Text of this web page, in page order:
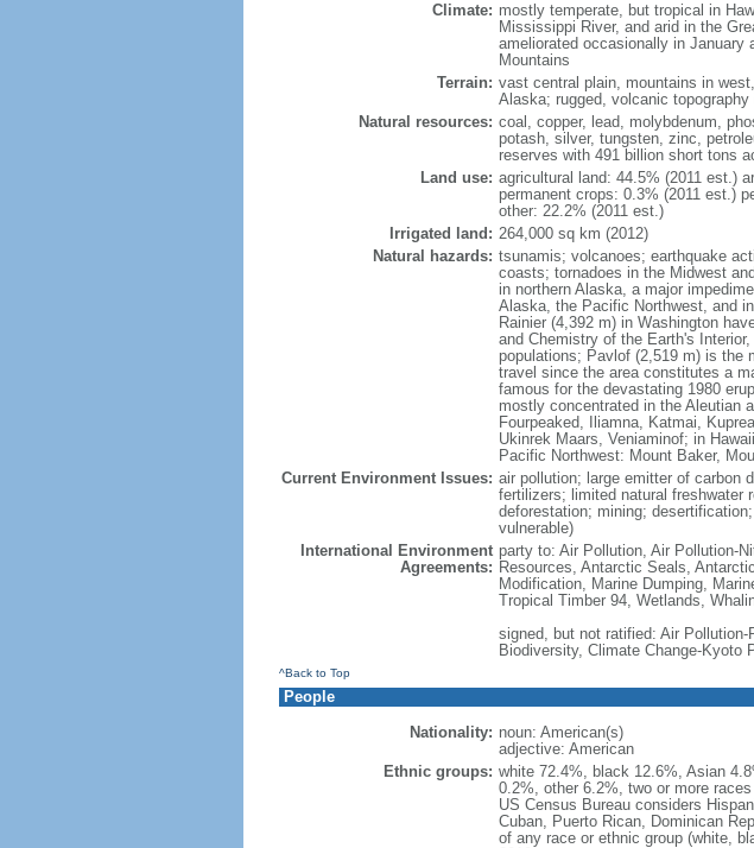
Climate: mostly temperate, but tropical in
Mississippi River, and arid in the
ameliorated occasionally in January
Mountains
Terrain: vast central plain, mountains in
Alaska; rugged, volcanic topography
Natural resources: coal, copper, lead, molybdenum,
potash, silver, tungsten, zinc,
reserves with 491 billion short tons
Land use: agricultural land: 44.5% (2011 est.)
permanent crops: 0.3% (2011 est.)
other: 22.2% (2011 est.)
Irrigated land: 264,000 sq km (2012)
Natural hazards: tsunamis; volcanoes; earthquake
coasts; tornadoes in the Midwest
in northern Alaska, a major
Alaska, the Pacific Northwest, and
Rainier (4,392 m) in Washington
and Chemistry of the Earth's
populations; Pavlof (2,519 m) is the
travel since the area constitutes a
famous for the devastating 1980
mostly concentrated in the Aleutian
Fourpeaked, Iliamna, Katmai,
Ukinrek Maars, Veniaminof; in
Pacific Northwest: Mount Baker,
Current Environment Issues: air pollution; large emitter of carbon
fertilizers; limited natural freshwater
deforestation; mining;
vulnerable)
International Environment
Agreements:
party to: Air Pollution, Air Pollution-
Resources, Antarctic Seals,
Modification, Marine Dumping,
Tropical Timber 94, Wetlands,
signed, but not ratified: Air
Biodiversity, Climate Change-Kyoto
^Back to Top
People
Nationality: noun: American(s)
adjective: American
Ethnic groups: white 72.4%, black 12.6%, Asian
0.2%, other 6.2%, two or more
US Census Bureau considers
Cuban, Puerto Rican, Dominican
of any race or ethnic group (white,